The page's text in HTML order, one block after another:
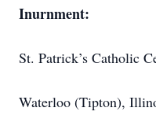
Inurnment:
St. Patrick’s Catholic
Waterloo (Tipton),